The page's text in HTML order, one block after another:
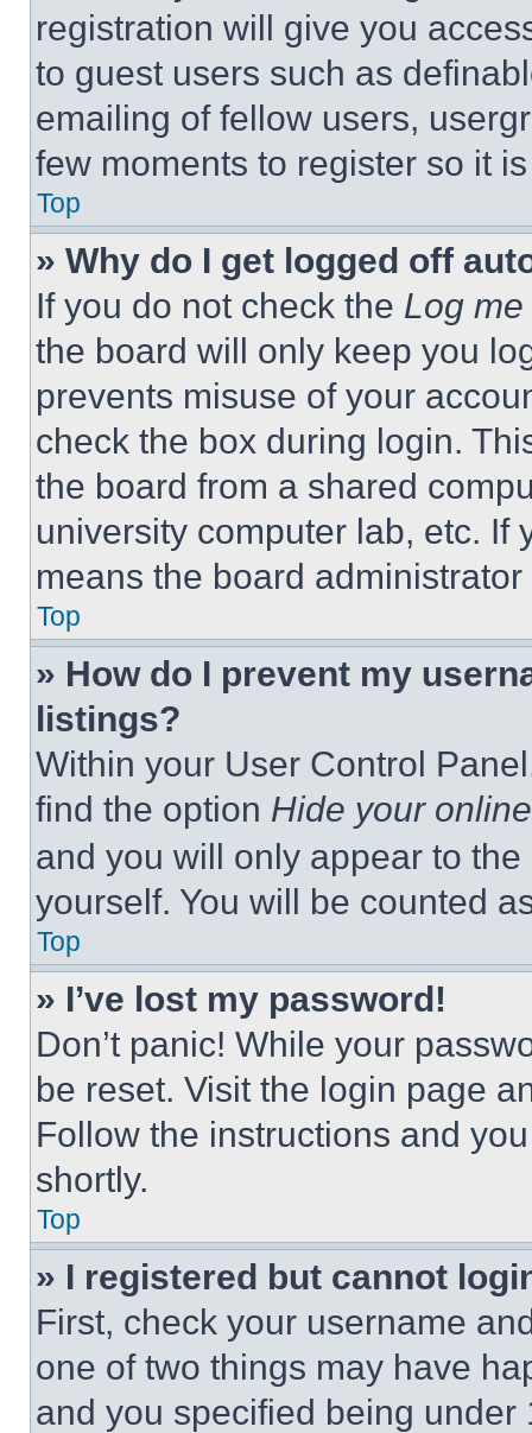
registration will give you
to guest users such as
emailing of fellow users,
few moments to register so it
Top
» Why do I get logged off
If you do not check the Log
the board will only keep you
prevents misuse of your
check the box during login.
the board from a shared
university computer lab, etc. If
means the board
Top
» How do I prevent my
listings?
Within your User Control
find the option Hide your
and you will only appear to
yourself. You will be counted
Top
» I’ve lost my password!
Don’t panic! While your
be reset. Visit the login page
Follow the instructions and
shortly.
Top
» I registered but cannot
First, check your username
one of two things may have
and you specified being